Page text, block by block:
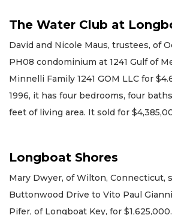
The Water Club at
David and Nicole Maus, trustees, of
PH08 condominium at 1241 Gulf of
Minnelli Family 1241 GOM LLC for
1996, it has four bedrooms, four
feet of living area. It sold for
Longboat Shores
Mary Dwyer, of Wilton, Connecticut,
Buttonwood Drive to Vito Paul
Pifer, of Longboat Key, for